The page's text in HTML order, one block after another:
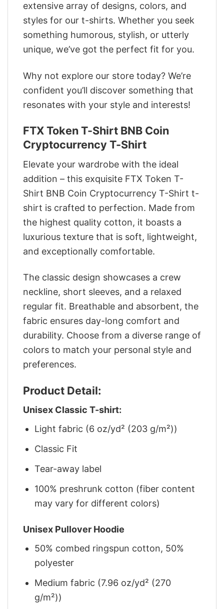
extensive array of designs, colors, and
styles for our t-shirts. Whether you seek
something humorous, stylish, or utterly
unique, we’ve got the perfect fit for you.
Why not explore our store today? We’re
confident you’ll discover something that
resonates with your style and interests!
FTX Token T-Shirt BNB Coin
Cryptocurrency T-Shirt
Elevate your wardrobe with the ideal
addition – this exquisite FTX Token T-
Shirt BNB Coin Cryptocurrency T-Shirt t-
shirt is crafted to perfection. Made from
the highest quality cotton, it boasts a
luxurious texture that is soft, lightweight,
and exceptionally comfortable.
The classic design showcases a crew
neckline, short sleeves, and a relaxed
regular fit. Breathable and absorbent, the
fabric ensures day-long comfort and
durability. Choose from a diverse range of
colors to match your personal style and
preferences.
Product Detail:
Unisex Classic T-shirt:
Light fabric (6 oz/yd² (203 g/m²))
Classic Fit
Tear-away label
100% preshrunk cotton (fiber content
may vary for different colors)
Unisex Pullover Hoodie
50% combed ringspun cotton, 50%
polyester
Medium fabric (7.96 oz/yd² (270
g/m²))